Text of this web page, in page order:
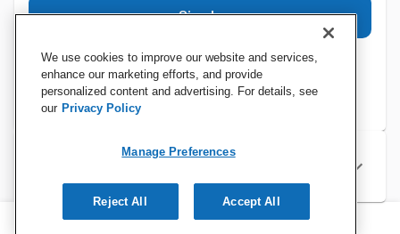
Sign In
Specifications
We use cookies to improve our website and services,
enhance our marketing efforts, and provide
personalized content and advertising. For details, see
our Privacy Policy
Manage Preferences
Reject All Accept All